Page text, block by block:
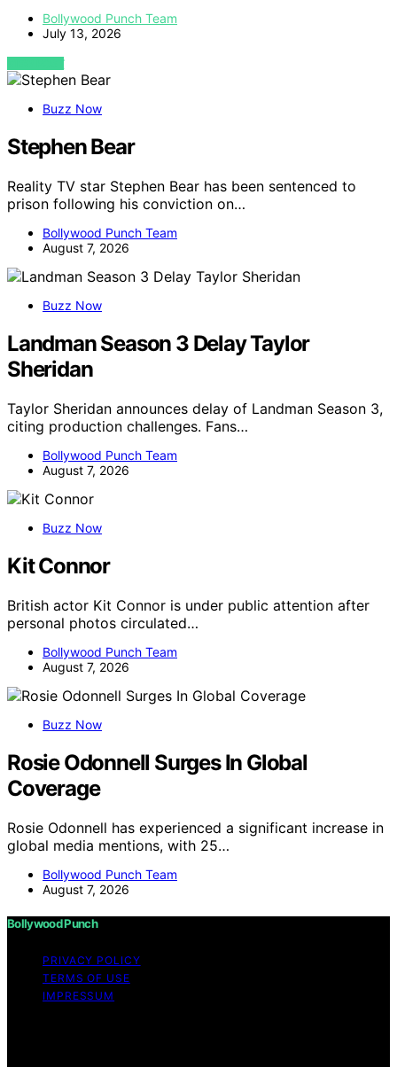
Bollywood Punch Team
July 13, 2026
VIEW POST
Buzz Now
Stephen Bear
Reality TV star Stephen Bear has been sentenced to
prison following his conviction on…
Bollywood Punch Team
August 7, 2026
Buzz Now
Landman Season 3 Delay Taylor
Sheridan
Taylor Sheridan announces delay of Landman Season 3,
citing production challenges. Fans…
Bollywood Punch Team
August 7, 2026
Buzz Now
Kit Connor
British actor Kit Connor is under public attention after
personal photos circulated…
Bollywood Punch Team
August 7, 2026
Buzz Now
Rosie Odonnell Surges In Global
Coverage
Rosie Odonnell has experienced a significant increase in
global media mentions, with 25…
Bollywood Punch Team
August 7, 2026
Bollywood Punch
PRIVACY POLICY
TERMS OF USE
IMPRESSUM